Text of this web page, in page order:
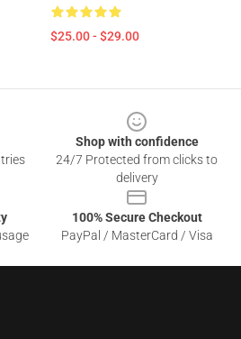
$25.00 - $29.00
Shop with confidence
24/7 Protected from clicks to
delivery
100% Secure Checkout
PayPal / MasterCard / Visa